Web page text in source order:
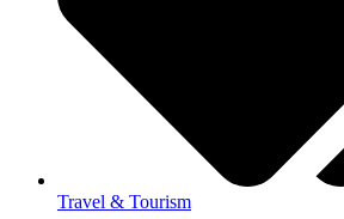
Travel & Tourism